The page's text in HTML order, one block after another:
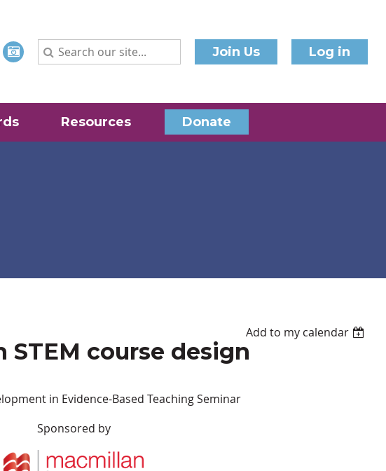
Log in
Join Us
Resources Donate
Add to my calendar
course design
in Evidence-Based Teaching Seminar
Sponsored by